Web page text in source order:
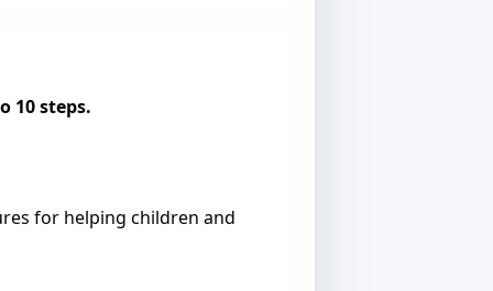
10 steps.
for helping children and